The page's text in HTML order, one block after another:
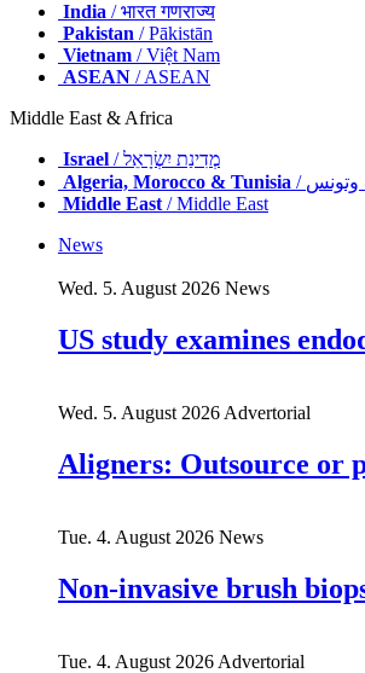
India / भारत गणराज्य
Pakistan / Pākistān
Vietnam / Việt Nam
ASEAN / ASEAN
Middle East & Africa
Israel
/ מְדִינַת יִשְׂרָאֵל
Algeria, Morocco & Tunisia
وتونس
Middle East/ Middle East
News
Wed. 5. August 2026 News
US study examines
Wed. 5. August 2026 Advertorial
Aligners: Outsource or
Tue. 4. August 2026 News
Non-invasive brush
Tue. 4. August 2026 Advertorial